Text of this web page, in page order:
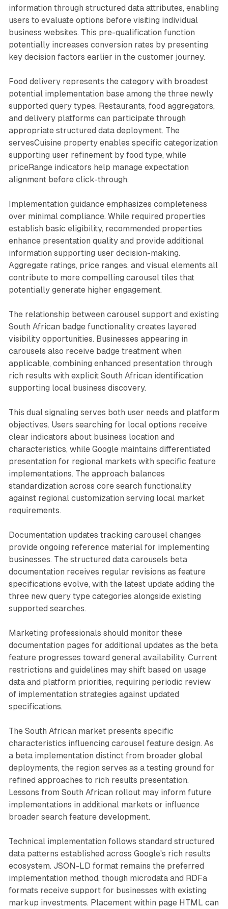
information through structured data attributes, enabling
users to evaluate options before visiting individual
business websites. This pre-qualification function
potentially increases conversion rates by presenting
key decision factors earlier in the customer journey.
Food delivery represents the category with broadest
potential implementation base among the three newly
supported query types. Restaurants, food aggregators,
and delivery platforms can participate through
appropriate structured data deployment. The
servesCuisine property enables specific categorization
supporting user refinement by food type, while
priceRange indicators help manage expectation
alignment before click-through.
Implementation guidance emphasizes completeness
over minimal compliance. While required properties
establish basic eligibility, recommended properties
enhance presentation quality and provide additional
information supporting user decision-making.
Aggregate ratings, price ranges, and visual elements all
contribute to more compelling carousel tiles that
potentially generate higher engagement.
The relationship between carousel support and existing
South African badge functionality creates layered
visibility opportunities. Businesses appearing in
carousels also receive badge treatment when
applicable, combining enhanced presentation through
rich results with explicit South African identification
supporting local business discovery.
This dual signaling serves both user needs and platform
objectives. Users searching for local options receive
clear indicators about business location and
characteristics, while Google maintains differentiated
presentation for regional markets with specific feature
implementations. The approach balances
standardization across core search functionality
against regional customization serving local market
requirements.
Documentation updates tracking carousel changes
provide ongoing reference material for implementing
businesses. The structured data carousels beta
documentation receives regular revisions as feature
specifications evolve, with the latest update adding the
three new query type categories alongside existing
supported searches.
Marketing professionals should monitor these
documentation pages for additional updates as the beta
feature progresses toward general availability. Current
restrictions and guidelines may shift based on usage
data and platform priorities, requiring periodic review
of implementation strategies against updated
specifications.
The South African market presents specific
characteristics influencing carousel feature design. As
a beta implementation distinct from broader global
deployments, the region serves as a testing ground for
refined approaches to rich results presentation.
Lessons from South African rollout may inform future
implementations in additional markets or influence
broader search feature development.
Technical implementation follows standard structured
data patterns established across Google's rich results
ecosystem. JSON-LD format remains the preferred
implementation method, though microdata and RDFa
formats receive support for businesses with existing
markup investments. Placement within page HTML can